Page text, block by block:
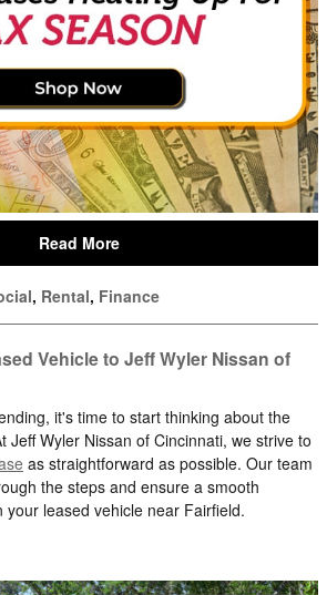
Read More
, Rental, Finance
Vehicle to Jeff Wyler Nissan of
it's time to start thinking about the
Jeff Wyler Nissan of Cincinnati, we strive to
as straightforward as possible. Our team
the steps and ensure a smooth
leased vehicle near Fairfield.